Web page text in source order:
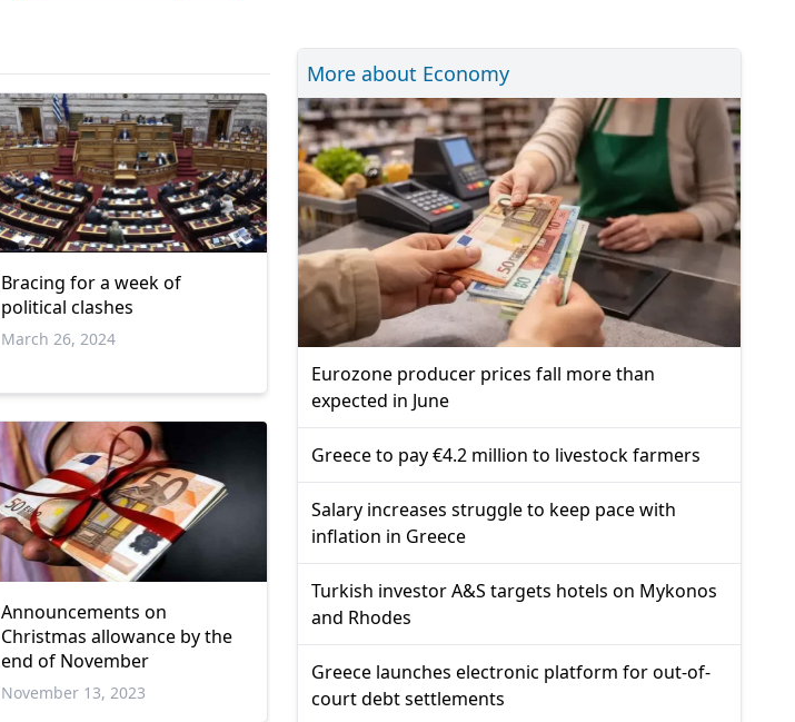
Bracing for a week of
political clashes
March 26, 2024
Announcements on
Christmas allowance by the
end of November
November 13, 2023
More about Economy
Eurozone producer prices fall more than
expected in June
Greece to pay €4.2 million to livestock farmers
Salary increases struggle to keep pace with
inflation in Greece
Turkish investor A&S targets hotels on Mykonos
and Rhodes
Greece launches electronic platform for out-of-
court debt settlements